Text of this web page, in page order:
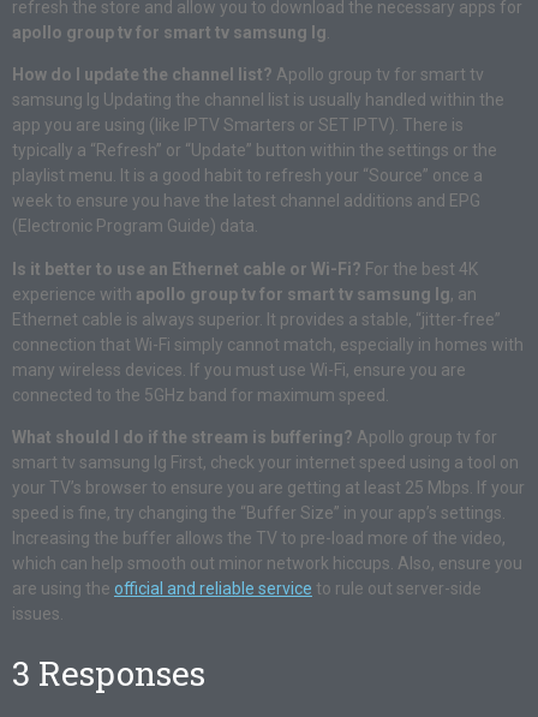
refresh the store and allow you to download the necessary apps for
apollo group tv for smart tv samsung lg
How do I update the channel list? Apollo group tv for smart tv
samsung lg Updating the channel list is usually handled within the
app you are using (like IPTV Smarters or SET IPTV). There is
typically a “Refresh” or “Update” button within the settings or the
playlist menu. It is a good habit to refresh your “Source” once a
week to ensure you have the latest channel additions and EPG
(Electronic Program Guide) data.
Is it better to use an Ethernet cable or Wi-Fi? For the best 4K
experience with apollo group tv for smart tv samsung lg, an
Ethernet cable is always superior. It provides a stable, “jitter-free”
connection that Wi-Fi simply cannot match, especially in homes with
many wireless devices. If you must use Wi-Fi, ensure you are
connected to the 5GHz band for maximum speed.
What should I do if the stream is buffering? Apollo group tv for
smart tv samsung lg First, check your internet speed using a tool on
your TV’s browser to ensure you are getting at least 25 Mbps. If your
speed is fine, try changing the “Buffer Size” in your app’s settings.
Increasing the buffer allows the TV to pre-load more of the video,
which can help smooth out minor network hiccups. Also, ensure you
are using the official and reliable service to rule out server-side
issues.
3 Responses